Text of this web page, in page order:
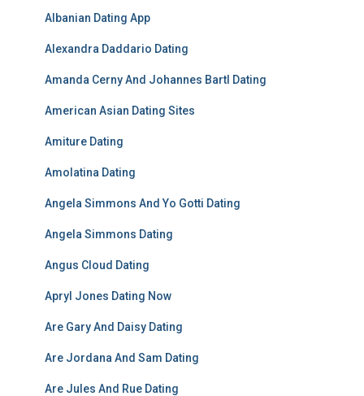
Albanian Dating App
Alexandra Daddario Dating
Amanda Cerny And Johannes Bartl Dating
American Asian Dating Sites
Amiture Dating
Amolatina Dating
Angela Simmons And Yo Gotti Dating
Angela Simmons Dating
Angus Cloud Dating
Apryl Jones Dating Now
Are Gary And Daisy Dating
Are Jordana And Sam Dating
Are Jules And Rue Dating